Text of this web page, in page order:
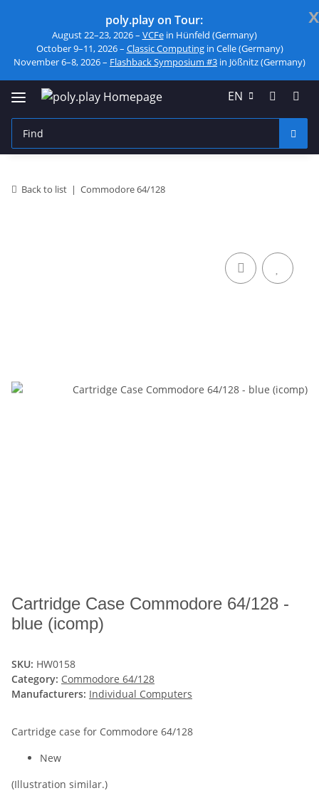
x
poly.play on Tour:
August 22–23, 2026 – VCFein Hünfeld (Germany)
October 9–11, 2026 – Classic Computingin Celle (Germany)
November 6–8, 2026 – Flashback Symposium #3 in Jößnitz (Germany)
EN
Back to list Commodore 64/128
Cartridge Case Commodore 64/128 -
blue (icomp)
SKU: HW0158
Category: Commodore 64/128
Manufacturers: Individual Computers
Cartridge case for Commodore 64/128
New
(Illustration similar.)